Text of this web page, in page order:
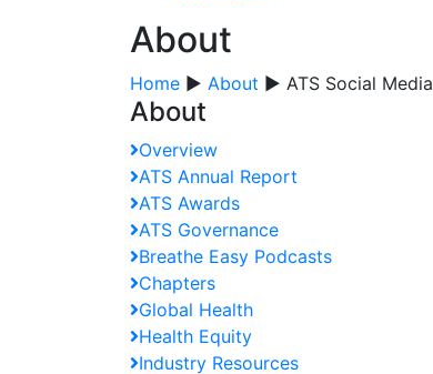
About
Home ▶ About ▶ ATS Social Media
About
Overview
ATS Annual Report
ATS Awards
ATS Governance
Breathe Easy Podcasts
Chapters
Global Health
Health Equity
Industry Resources